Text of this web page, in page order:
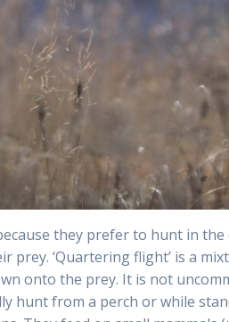
they prefer to hunt in
prey. ‘Quartering flight’ is a
onto the prey. It is not
hunt from a perch or while